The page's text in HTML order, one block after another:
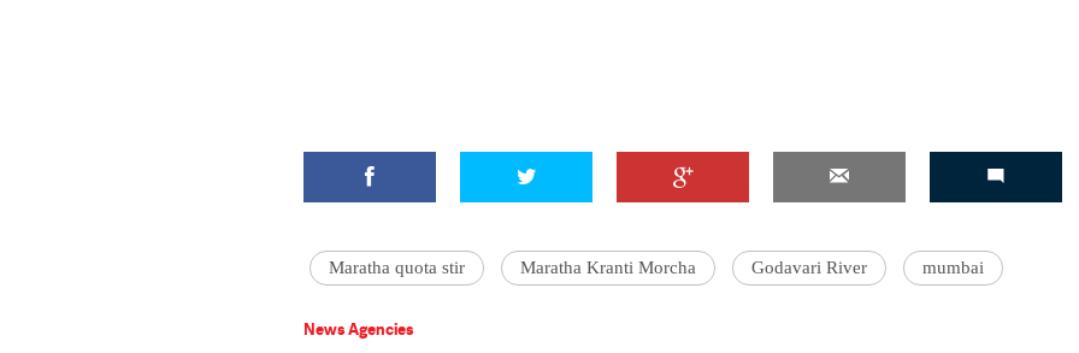
Maratha quota stir Maratha Kranti Morcha Godavari River mumbai
News Agencies